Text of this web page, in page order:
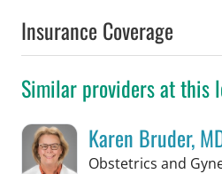
Insurance Coverage
Similar providers at this
Karen Bruder,
Obstetrics and